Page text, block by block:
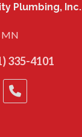
Plumbing, Inc.
MN
335-4101